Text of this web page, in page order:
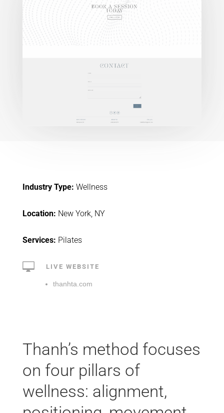
Industry Type: Wellness
Location: New York, NY
Services: Pilates
 LIVE WEBSITE
thanhta.com
Thanh’s method focuses
on four pillars of
wellness: alignment,